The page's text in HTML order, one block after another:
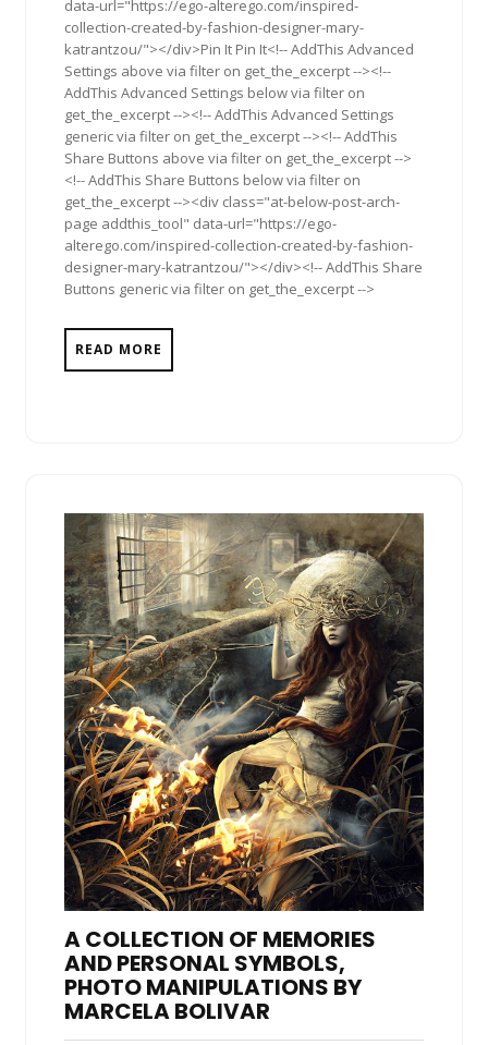
data-url="https://ego-alterego.com/inspired-
collection-created-by-fashion-designer-mary-
katrantzou/"></div>Pin It Pin It<!-- AddThis Advanced
Settings above via filter on get_the_excerpt --><!--
AddThis Advanced Settings below via filter on
get_the_excerpt --><!-- AddThis Advanced Settings
generic via filter on get_the_excerpt --><!-- AddThis
Share Buttons above via filter on get_the_excerpt -->
<!-- AddThis Share Buttons below via filter on
get_the_excerpt --><div class="at-below-post-arch-
page addthis_tool" data-url="https://ego-
alterego.com/inspired-collection-created-by-fashion-
designer-mary-katrantzou/"></div><!-- AddThis Share
Buttons generic via filter on get_the_excerpt -->
READ MORE
A COLLECTION OF MEMORIES
AND PERSONAL SYMBOLS,
PHOTO MANIPULATIONS BY
MARCELA BOLIVAR